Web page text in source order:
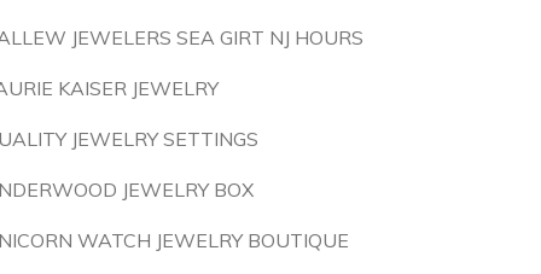
JEWELERS SEA GIRT NJ HOURS
KAISER JEWELRY
JEWELRY SETTINGS
JEWELRY BOX
WATCH JEWELRY BOUTIQUE